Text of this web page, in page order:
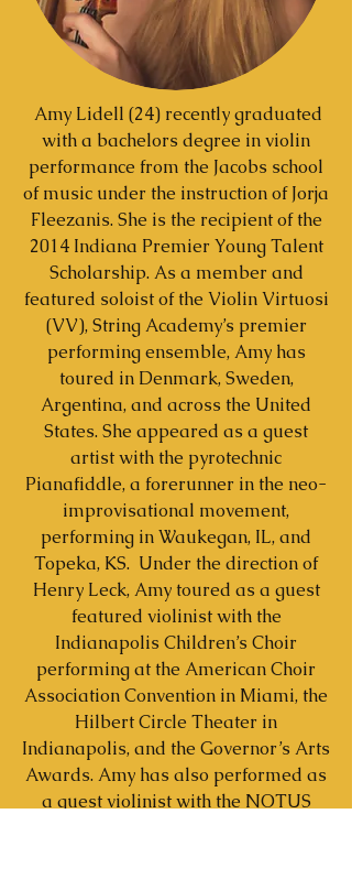
Amy Lidell (24) recently graduated
with a bachelors degree in violin
performance from the Jacobs school
of music under the instruction of Jorja
Fleezanis. She is the recipient of the
2014 Indiana Premier Young Talent
Scholarship. As a member and
featured soloist of the Violin Virtuosi
(VV), String Academy’s premier
performing ensemble, Amy has
toured in Denmark, Sweden,
Argentina, and across the United
States. She appeared as a guest
artist with the pyrotechnic
Pianafiddle, a forerunner in the neo-
improvisational movement,
performing in Waukegan, IL, and
Topeka, KS. Under the direction of
Henry Leck, Amy toured as a guest
featured violinist with the
Indianapolis Children’s Choir
performing at the American Choir
Association Convention in Miami, the
Hilbert Circle Theater in
Indianapolis, and the Governor’s Arts
Awards. Amy has also performed as
a guest violinist with the NOTUS